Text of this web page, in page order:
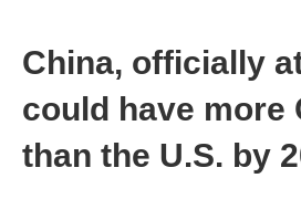
China, officially
could have more
than the U.S. by